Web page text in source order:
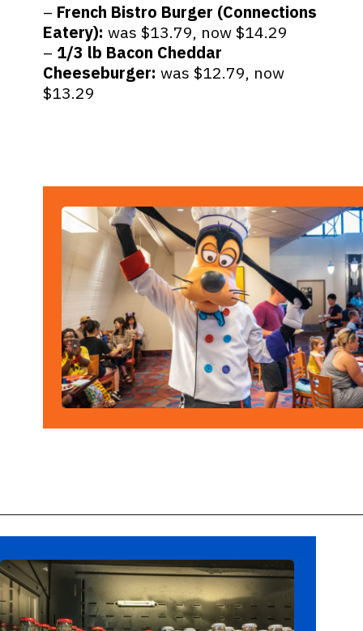
– French Bistro Burger (Connections
Eatery):was $13.79, now $14.29
– 1/3 lb Bacon Cheddar
Cheeseburger: was $12.79, now
$13.29
Opening